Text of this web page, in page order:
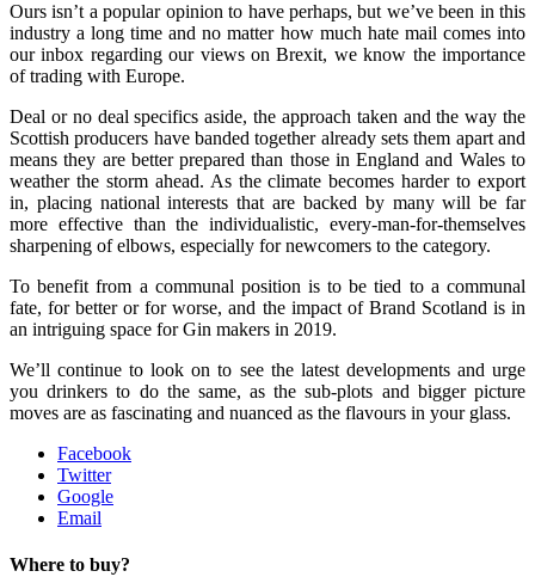
Ours isn’t a popular opinion to have perhaps, but we’ve been in this
industry a long time and no matter how much hate mail comes into
our inbox regarding our views on Brexit, we know the importance
of trading with Europe.
Deal or no deal specifics aside, the approach taken and the way the
Scottish producers have banded together already sets them apart and
means they are better prepared than those in England and Wales to
weather the storm ahead. As the climate becomes harder to export
in, placing national interests that are backed by many will be far
more effective than the individualistic, every-man-for-themselves
sharpening of elbows, especially for newcomers to the category.
To benefit from a communal position is to be tied to a communal
fate, for better or for worse, and the impact of Brand Scotland is in
an intriguing space for Gin makers in 2019.
We’ll continue to look on to see the latest developments and urge
you drinkers to do the same, as the sub-plots and bigger picture
moves are as fascinating and nuanced as the flavours in your glass.
Facebook
Twitter
Google
Email
Where to buy?